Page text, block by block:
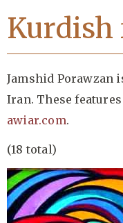
Kurdish
Jamshid Porawzan
Iran. These
awiar.com.
(18 total)